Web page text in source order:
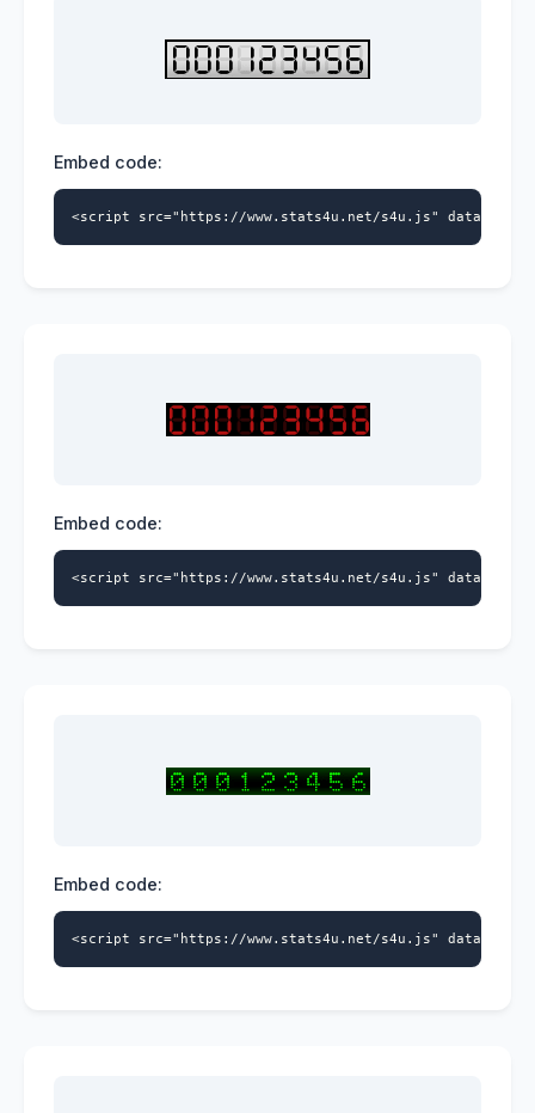
Embed code:
<script src="https://www.stats4u.net/s4u.js" data-
Embed code:
<script src="https://www.stats4u.net/s4u.js" data-
Embed code:
<script src="https://www.stats4u.net/s4u.js" data-